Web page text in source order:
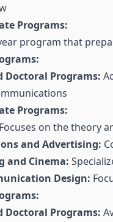
Programs:
program that
Doctoral Programs:
Programs:
Focuses on the theory
and Advertising:
and Cinema:
Design:
Doctoral Programs: